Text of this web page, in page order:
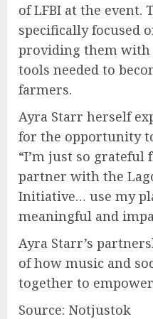
of LFBI at the event.
specifically focused
providing them with
tools needed to
farmers.
Ayra Starr herself
for the opportunity
“I’m just so grateful
partner with the
Initiative… use my
meaningful and
Ayra Starr’s
of how music and
together to
Source: Notjustok